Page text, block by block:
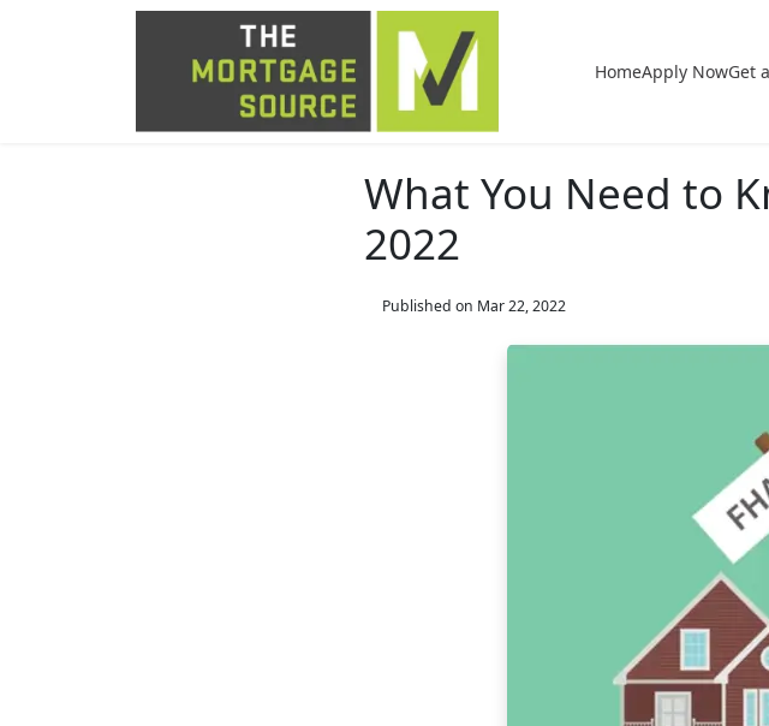
HomeApply NowGet
What You Need to
2022
Published on Mar 22, 2022